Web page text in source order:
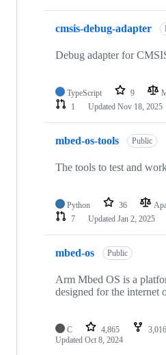
cmsis-debug-adapter
Debug adapter for
TypeScript 9
1
Updated Nov 18, 2025
mbed-os-tools Public
The tools to test and
Python 36
7
Updated Jan 2, 2025
mbed-os Public
Arm Mbed OS is a
designed for the internet
C 4,865 3,016
Updated Oct 8, 2024